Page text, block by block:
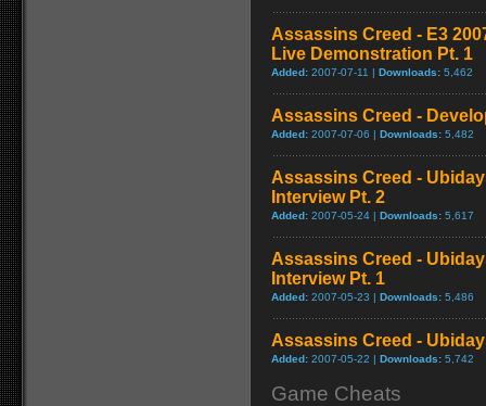
Assassins Creed - E3
Live Demonstration Pt. 1
Added: 2007-07-11 | Downloads: 5,462
Assassins Creed -
Added: 2007-07-06 | Downloads: 5,482
Assassins Creed -
Interview Pt. 2
Added: 2007-05-24 | Downloads: 5,617
Assassins Creed -
Interview Pt. 1
Added: 2007-05-23 | Downloads: 5,486
Assassins Creed -
Added: 2007-05-22 | Downloads: 5,742
Game Cheats